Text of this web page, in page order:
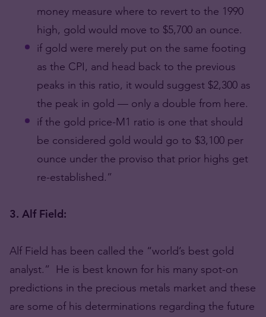
money measure where to revert to the 1990
high, gold would move to $5,700 an ounce.
if gold were merely put on the same footing
as the CPI, and head back to the previous
peaks in this ratio, it would suggest $2,300 as
the peak in gold — only a double from here.
if the gold price-M1 ratio is one that should
be considered gold would go to $3,100 per
ounce under the proviso that prior highs get
re-established.”
3. Alf Field:
Alf Field has been called the “world’s best gold
analyst.” He is best known for his many spot-on
predictions in the precious metals market and these
are some of his determinations regarding the future